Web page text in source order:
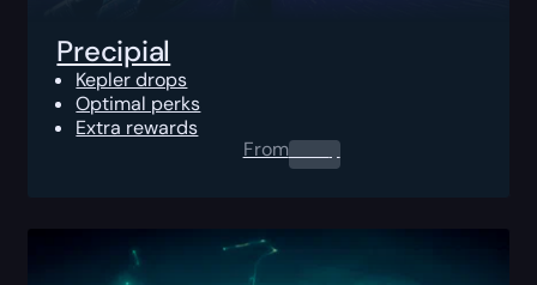
Precipial
Kepler drops
Optimal perks
Extra rewards
From0.00$